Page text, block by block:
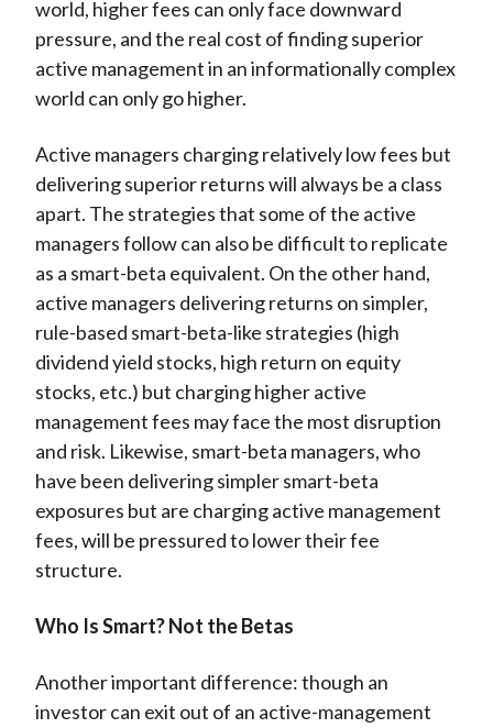
world, higher fees can only face downward
pressure, and the real cost of finding superior
active management in an informationally complex
world can only go higher.
Active managers charging relatively low fees but
delivering superior returns will always be a class
apart. The strategies that some of the active
managers follow can also be difficult to replicate
as a smart-beta equivalent. On the other hand,
active managers delivering returns on simpler,
rule-based smart-beta-like strategies (high
dividend yield stocks, high return on equity
stocks, etc.) but charging higher active
management fees may face the most disruption
and risk. Likewise, smart-beta managers, who
have been delivering simpler smart-beta
exposures but are charging active management
fees, will be pressured to lower their fee
structure.
Who Is Smart? Not the Betas
Another important difference: though an
investor can exit out of an active-management